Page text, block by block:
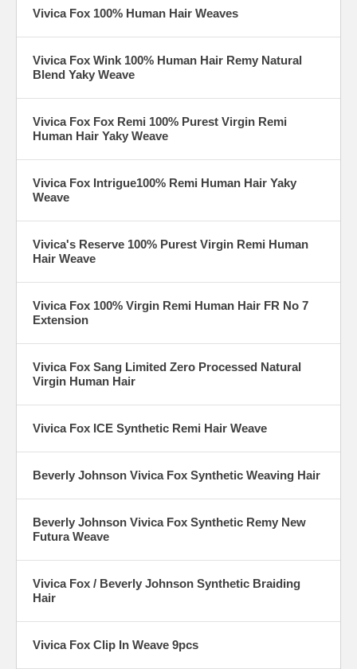
Vivica Fox 100% Human Hair Weaves
Vivica Fox Wink 100% Human Hair Remy Natural
Blend Yaky Weave
Vivica Fox Fox Remi 100% Purest Virgin Remi
Human Hair Yaky Weave
Vivica Fox Intrigue100% Remi Human Hair Yaky
Weave
Vivica's Reserve 100% Purest Virgin Remi Human
Hair Weave
Vivica Fox 100% Virgin Remi Human Hair FR No 7
Extension
Vivica Fox Sang Limited Zero Processed Natural
Virgin Human Hair
Vivica Fox ICE Synthetic Remi Hair Weave
Beverly Johnson Vivica Fox Synthetic Weaving Hair
Beverly Johnson Vivica Fox Synthetic Remy New
Futura Weave
Vivica Fox / Beverly Johnson Synthetic Braiding
Hair
Vivica Fox Clip In Weave 9pcs